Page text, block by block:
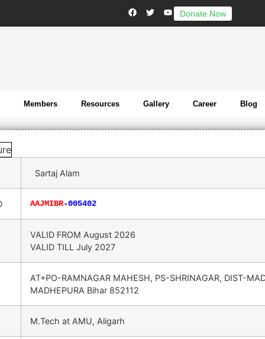
Donate Now
Members Resources Gallery Career Blog
Sartaj Alam
AAJMIBR-005402
VALID FROM August 2026
VALID TILL July 2027
AT+PO-RAMNAGAR MAHESH, PS-SHRINAGAR, DIST-
MADHEPURA Bihar 852112
M.Tech at AMU, Aligarh